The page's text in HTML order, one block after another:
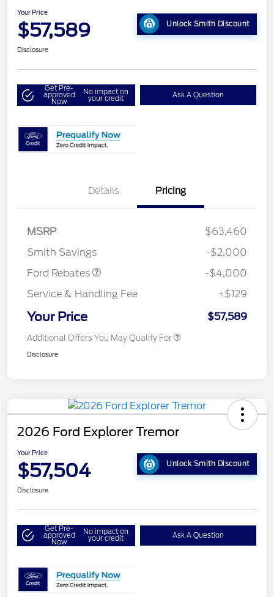
Your Price
$57,589 Unlock Smith Discount
Disclosure
Get Pre-
approved
Now
No impact on
your credit Ask A Question
Details Pricing
MSRP
$63,460
Smith Savings
-$2,000
Ford Rebates
SSE Down Payment
-$4,000
Service & Handling Fee
+$129
Your Price $57,589
Additional Offers You May Qualify For
Disclosure
2026 Ford Explorer Tremor
Your Price
$57,504 Unlock Smith Discount
Disclosure
Get Pre-
approved
Now
No impact on
your credit Ask A Question